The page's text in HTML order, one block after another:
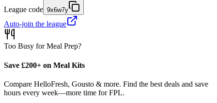
League code 9x6w7y
Auto-join the league
Too Busy for Meal Prep?
Save £200+ on Meal Kits
Compare HelloFresh, Gousto & more. Find the best deals and save
hours every week—more time for FPL.